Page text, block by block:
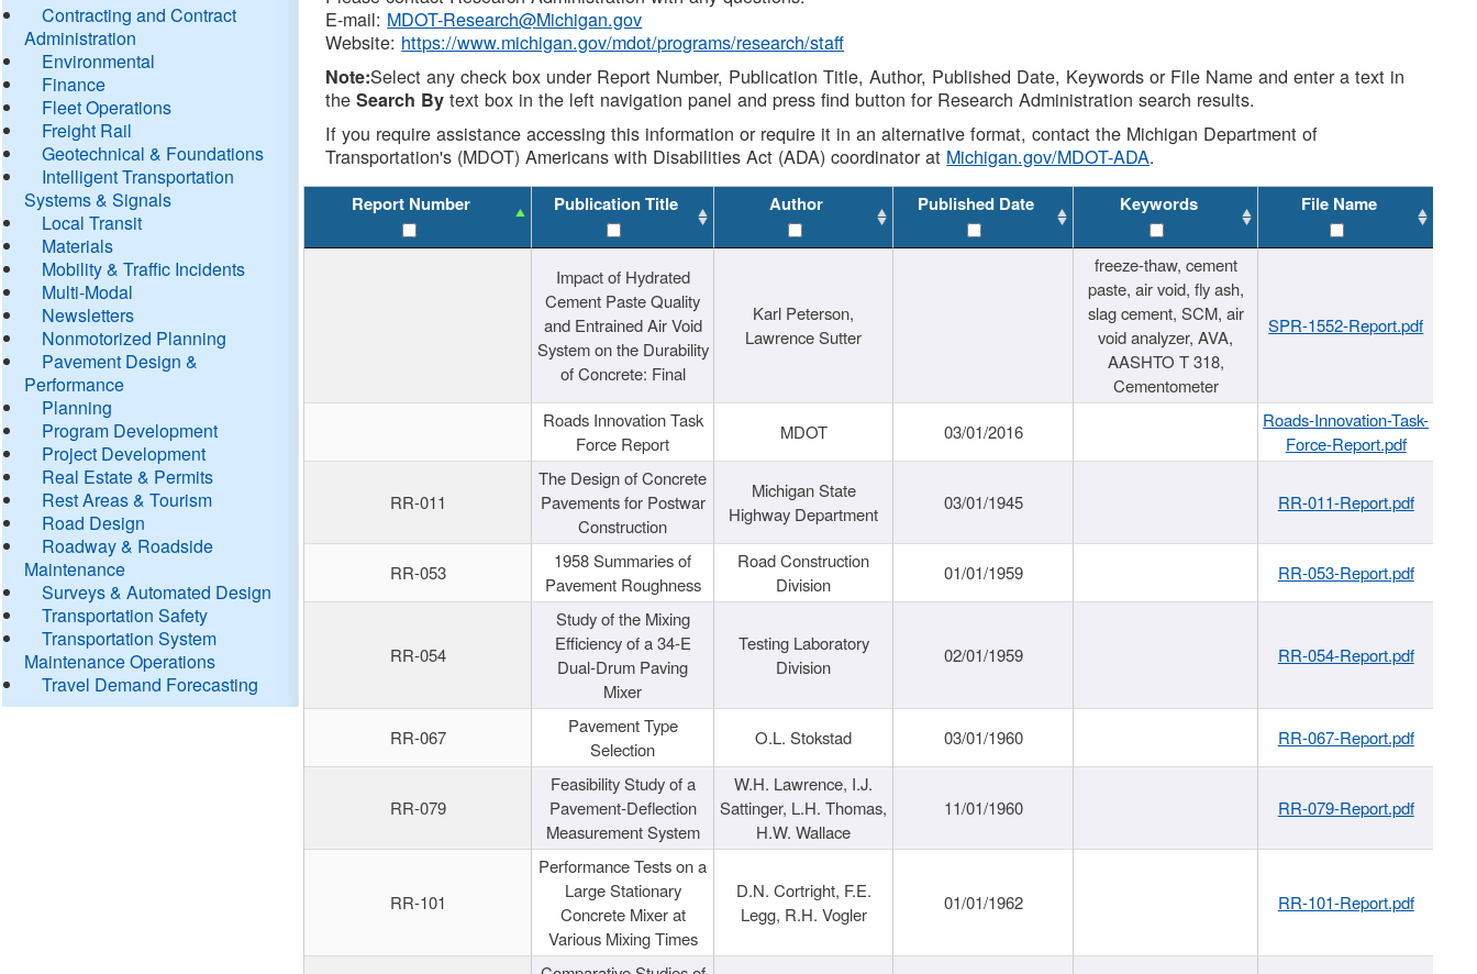
Contracting and Contract
Administration
Environmental
Finance
Fleet Operations
Freight Rail
Geotechnical & Foundations
Intelligent Transportation
Systems & Signals
Local Transit
Materials
Mobility & Traffic Incidents
Multi-Modal
Newsletters
Nonmotorized Planning
Pavement Design &
Performance
Planning
Program Development
Project Development
Real Estate & Permits
Rest Areas & Tourism
Road Design
Roadway & Roadside
Maintenance
Surveys & Automated Design
Transportation Safety
Transportation System
Maintenance Operations
Travel Demand Forecasting
E-mail: MDOT-Research@Michigan.gov
Website: https://www.michigan.gov/mdot/programs/research/staff
Note:Select any check box under Report Number, Publication Title, Author, Published Date, Keywords or File Name and enter a text in
theSearch By text box in the left navigation panel and press find button for Research Administration search results.
If you require assistance accessing this information or require it in an alternative format, contact the Michigan Department of
Transportation's (MDOT) Americans with Disabilities Act (ADA) coordinator at Michigan.gov/MDOT-ADA.
Report Number Publication Title Author Published Date Keywords File Name
Impact of Hydrated
Cement Paste Quality
and Entrained Air Void
System on the Durability
of Concrete: Final
Karl Peterson,
Lawrence Sutter
freeze-thaw, cement
paste, air void, fly ash,
slag cement, SCM, air
void analyzer, AVA,
AASHTO T 318,
Cementometer
SPR-1552-Report.pdf
Roads Innovation Task
Force Report
MDOT 03/01/2016
Roads-Innovation-Task-
Force-Report.pdf
RR-011
The Design of Concrete
Pavements for Postwar
Construction
Michigan State
Highway Department
03/01/1945 RR-011-Report.pdf
RR-053
1958 Summaries of
Pavement Roughness
Road Construction
Division
01/01/1959 RR-053-Report.pdf
RR-054
Study of the Mixing
Efficiency of a 34-E
Dual-Drum Paving
Mixer
Testing Laboratory
Division
02/01/1959 RR-054-Report.pdf
RR-067
Pavement Type
Selection
O.L. Stokstad 03/01/1960 RR-067-Report.pdf
RR-079
Feasibility Study of a
Pavement-Deflection
Measurement System
W.H. Lawrence, I.J.
Sattinger, L.H. Thomas,
H.W. Wallace
11/01/1960 RR-079-Report.pdf
RR-101
Performance Tests on a
Large Stationary
Concrete Mixer at
Various Mixing Times
D.N. Cortright, F.E.
Legg, R.H. Vogler
01/01/1962 RR-101-Report.pdf